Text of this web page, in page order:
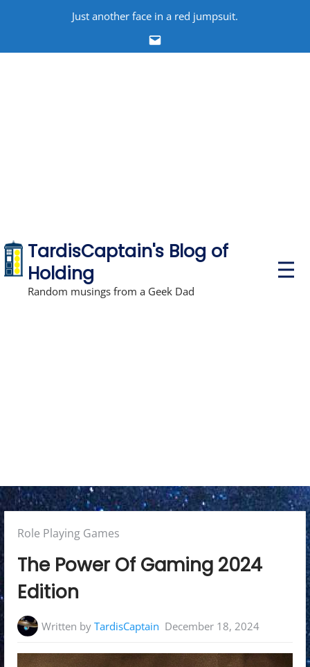
content
Just another face in a red jumpsuit.
Email
TardisCaptain's Blog of
Holding
Random musings from a Geek Dad
P
r
Posted
in:
Role Playing Games
The Power Of Gaming 2024
Edition
Written byTardisCaptain December 18, 2024